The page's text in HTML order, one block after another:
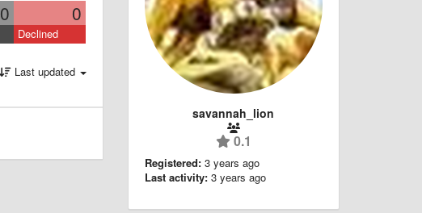
0 0
Declined
Last updated
savannah_lion
0.1
Registered: 3 years ago
Last activity: 3 years ago